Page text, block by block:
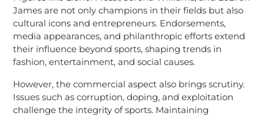
James are not only champions in their fields but also
cultural icons and entrepreneurs. Endorsements,
media appearances, and philanthropic efforts extend
their influence beyond sports, shaping trends in
fashion, entertainment, and social causes.
However, the commercial aspect also brings scrutiny.
Issues such as corruption, doping, and exploitation
challenge the integrity of sports. Maintaining